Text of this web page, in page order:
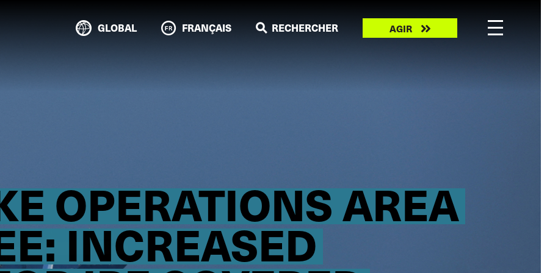
OPERATIONS AREA
INCREASED
GLOBAL FRANÇAIS RECHERCHER
Take
action
AGIR